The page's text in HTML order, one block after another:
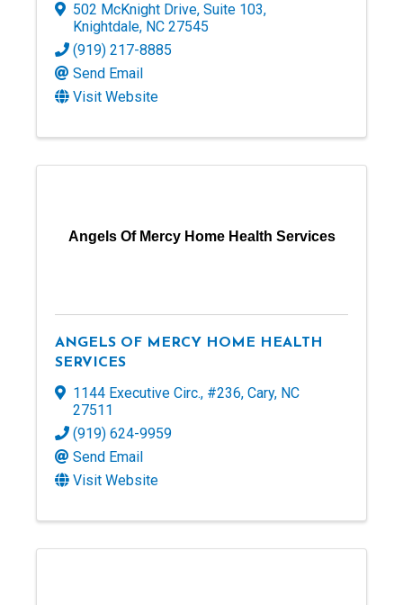
502 McKnight Drive, Suite 103,
Knightdale, NC 27545
(919) 217-8885
Send Email
Visit Website
Angels Of Mercy Home Health Services
ANGELS OF MERCY HOME HEALTH
SERVICES
1144 Executive Circ., #236, Cary, NC
27511
(919) 624-9959
Send Email
Visit Website